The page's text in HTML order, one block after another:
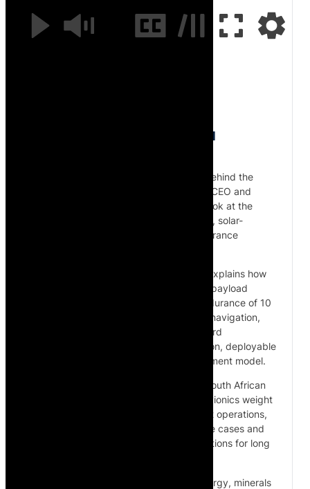
Inside Cloudline’s Solar-Powered
Join African Pilot as Kent Gibbon goes behind the
scenes at Cloudline in South Africa with CEO and
founder Spencer Horne for a close-up look at the
SC240, a fully autonomous, helium-filled, solar-
powered airship designed for long-endurance
In this exclusive walkthrough, Spencer explains how
the SC240 operates, including its 40kg payload
capacity at sea level, solar-powered endurance of 10
to 12 hours, autonomous GPS waypoint navigation,
VTOL and cruise flight capability, onboard
communications, mobile command station, deployable
hangar system and international deployment model.
The discussion also covers Cloudline’s South African
supply chain, airship control systems, avionics weight
optimisation, Beyond Visual Line of Sight operations,
regulatory requirements, commercial use cases and
the unit economics behind airship operations for long
Cloudline’s platform is positioned for energy, minerals